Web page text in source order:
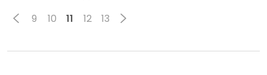
9 10 11 12 13